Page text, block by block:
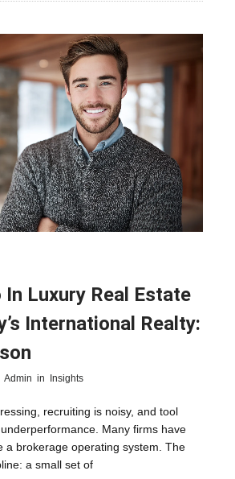
In Luxury Real Estate
International Realty:
Admin in Insights
recruiting is noisy, and tool
Many firms have
a brokerage operating system. The
a small set of